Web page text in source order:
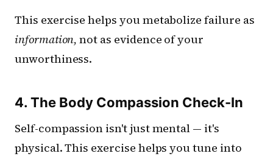
This exercise helps you metabolize failure as
information, not as evidence of your
unworthiness.
4. The Body Compassion Check-In
Self-compassion isn't just mental — it's
physical. This exercise helps you tune into